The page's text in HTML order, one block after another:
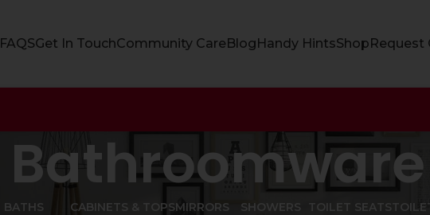
FAQSGet In TouchCommunity CareBlogHandy HintsShopRequest
Bathroomware
BATHS
CABINETS & TOPSMIRRORS
SHOWERS
TOILET SEATS